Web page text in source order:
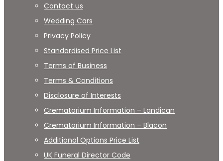
Contact us
Wedding Cars
Privacy Policy
Standardised Price List
Terms of Business
Terms & Conditions
Disclosure of Interests
Crematorium Information – Landican
Crematorium Information – Blacon
Additional Options Price List
UK Funeral Director Code